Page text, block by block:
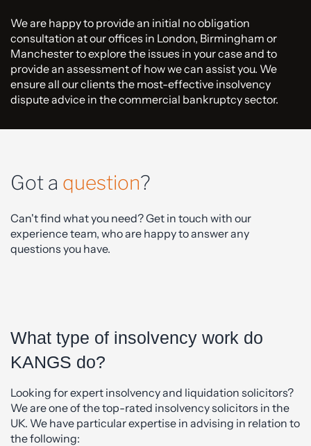
We are happy to provide an initial no obligation
consultation at our offices in London, Birmingham or
Manchester to explore the issues in your case and to
provide an assessment of how we can assist you. We
ensure all our clients the most-effective insolvency
dispute advice in the commercial bankruptcy sector.
Got a question?
Can't find what you need? Get in touch with our
experience team, who are happy to answer any
questions you have.
What type of insolvency work do
KANGS do?
Looking for expert insolvency and liquidation solicitors?
We are one of the top-rated insolvency solicitors in the
UK. We have particular expertise in advising in relation to
the following: